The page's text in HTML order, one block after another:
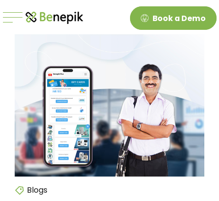
Book a Demo
Blogs